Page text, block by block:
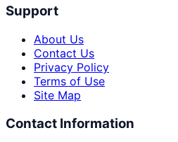
Support
About Us
Contact Us
Privacy Policy
Terms of Use
Site Map
Contact Information